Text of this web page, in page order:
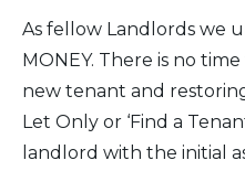
As fellow Landlords we
MONEY. There is no
new tenant and
Let Only or ‘Find a
landlord with the initial